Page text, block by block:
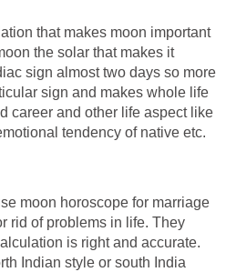
that makes moon important
the solar that makes it
sign almost two days so more
sign and makes whole life
career and other life aspect like
tendency of native etc.
moon horoscope for marriage
rid of problems in life. They
is right and accurate.
Indian style or south India